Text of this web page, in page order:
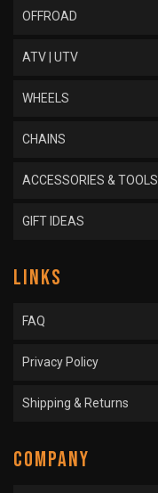
OFFROAD
ATV | UTV
WHEELS
CHAINS
ACCESSORIES & TOOLS
GIFT IDEAS
LINKS
FAQ
Privacy Policy
Shipping & Returns
COMPANY